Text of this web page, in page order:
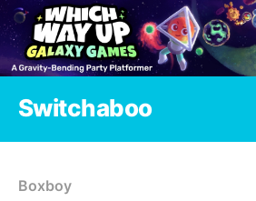
Switchaboo
Boxboy